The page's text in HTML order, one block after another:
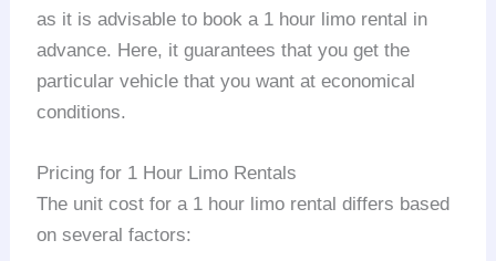
as it is advisable to book a 1 hour limo rental in
advance. Here, it guarantees that you get the
particular vehicle that you want at economical
conditions.
Pricing for 1 Hour Limo Rentals
The unit cost for a 1 hour limo rental differs based
on several factors: